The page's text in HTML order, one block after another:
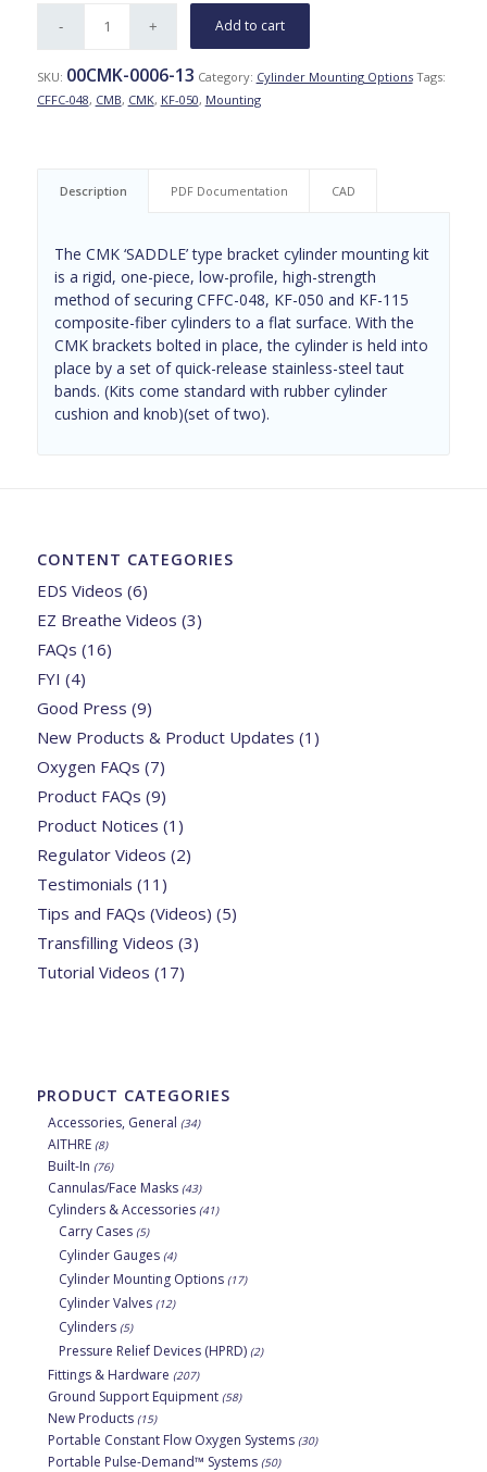
Add to cart
SKU: 00CMK-0006-13 Category: Cylinder Mounting Options Tags:
CFFC-048, CMB, CMK, KF-050, Mounting
Description PDF Documentation CAD
The CMK ‘SADDLE’ type bracket cylinder mounting kit
is a rigid, one-piece, low-profile, high-strength
method of securing CFFC-048, KF-050 and KF-115
composite-fiber cylinders to a flat surface. With the
CMK brackets bolted in place, the cylinder is held into
place by a set of quick-release stainless-steel taut
bands. (Kits come standard with rubber cylinder
cushion and knob)(set of two).
CONTENT CATEGORIES
EDS Videos (6)
EZ Breathe Videos (3)
FAQs (16)
FYI (4)
Good Press (9)
New Products & Product Updates (1)
Oxygen FAQs (7)
Product FAQs (9)
Product Notices (1)
Regulator Videos (2)
Testimonials (11)
Tips and FAQs (Videos) (5)
Transfilling Videos (3)
Tutorial Videos (17)
PRODUCT CATEGORIES
Accessories, General (34)
AITHRE (8)
Built-In (76)
Cannulas/Face Masks (43)
Cylinders & Accessories (41)
Carry Cases (5)
Cylinder Gauges (4)
Cylinder Mounting Options (17)
Cylinder Valves (12)
Cylinders (5)
Pressure Relief Devices (HPRD) (2)
Fittings & Hardware (207)
Ground Support Equipment (58)
New Products (15)
Portable Constant Flow Oxygen Systems (30)
Portable Pulse-Demand™ Systems (50)